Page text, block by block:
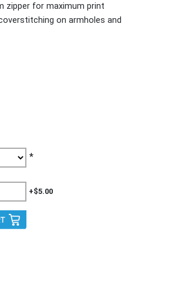
zipper for maximum print
on armholes and
*
+$5.00